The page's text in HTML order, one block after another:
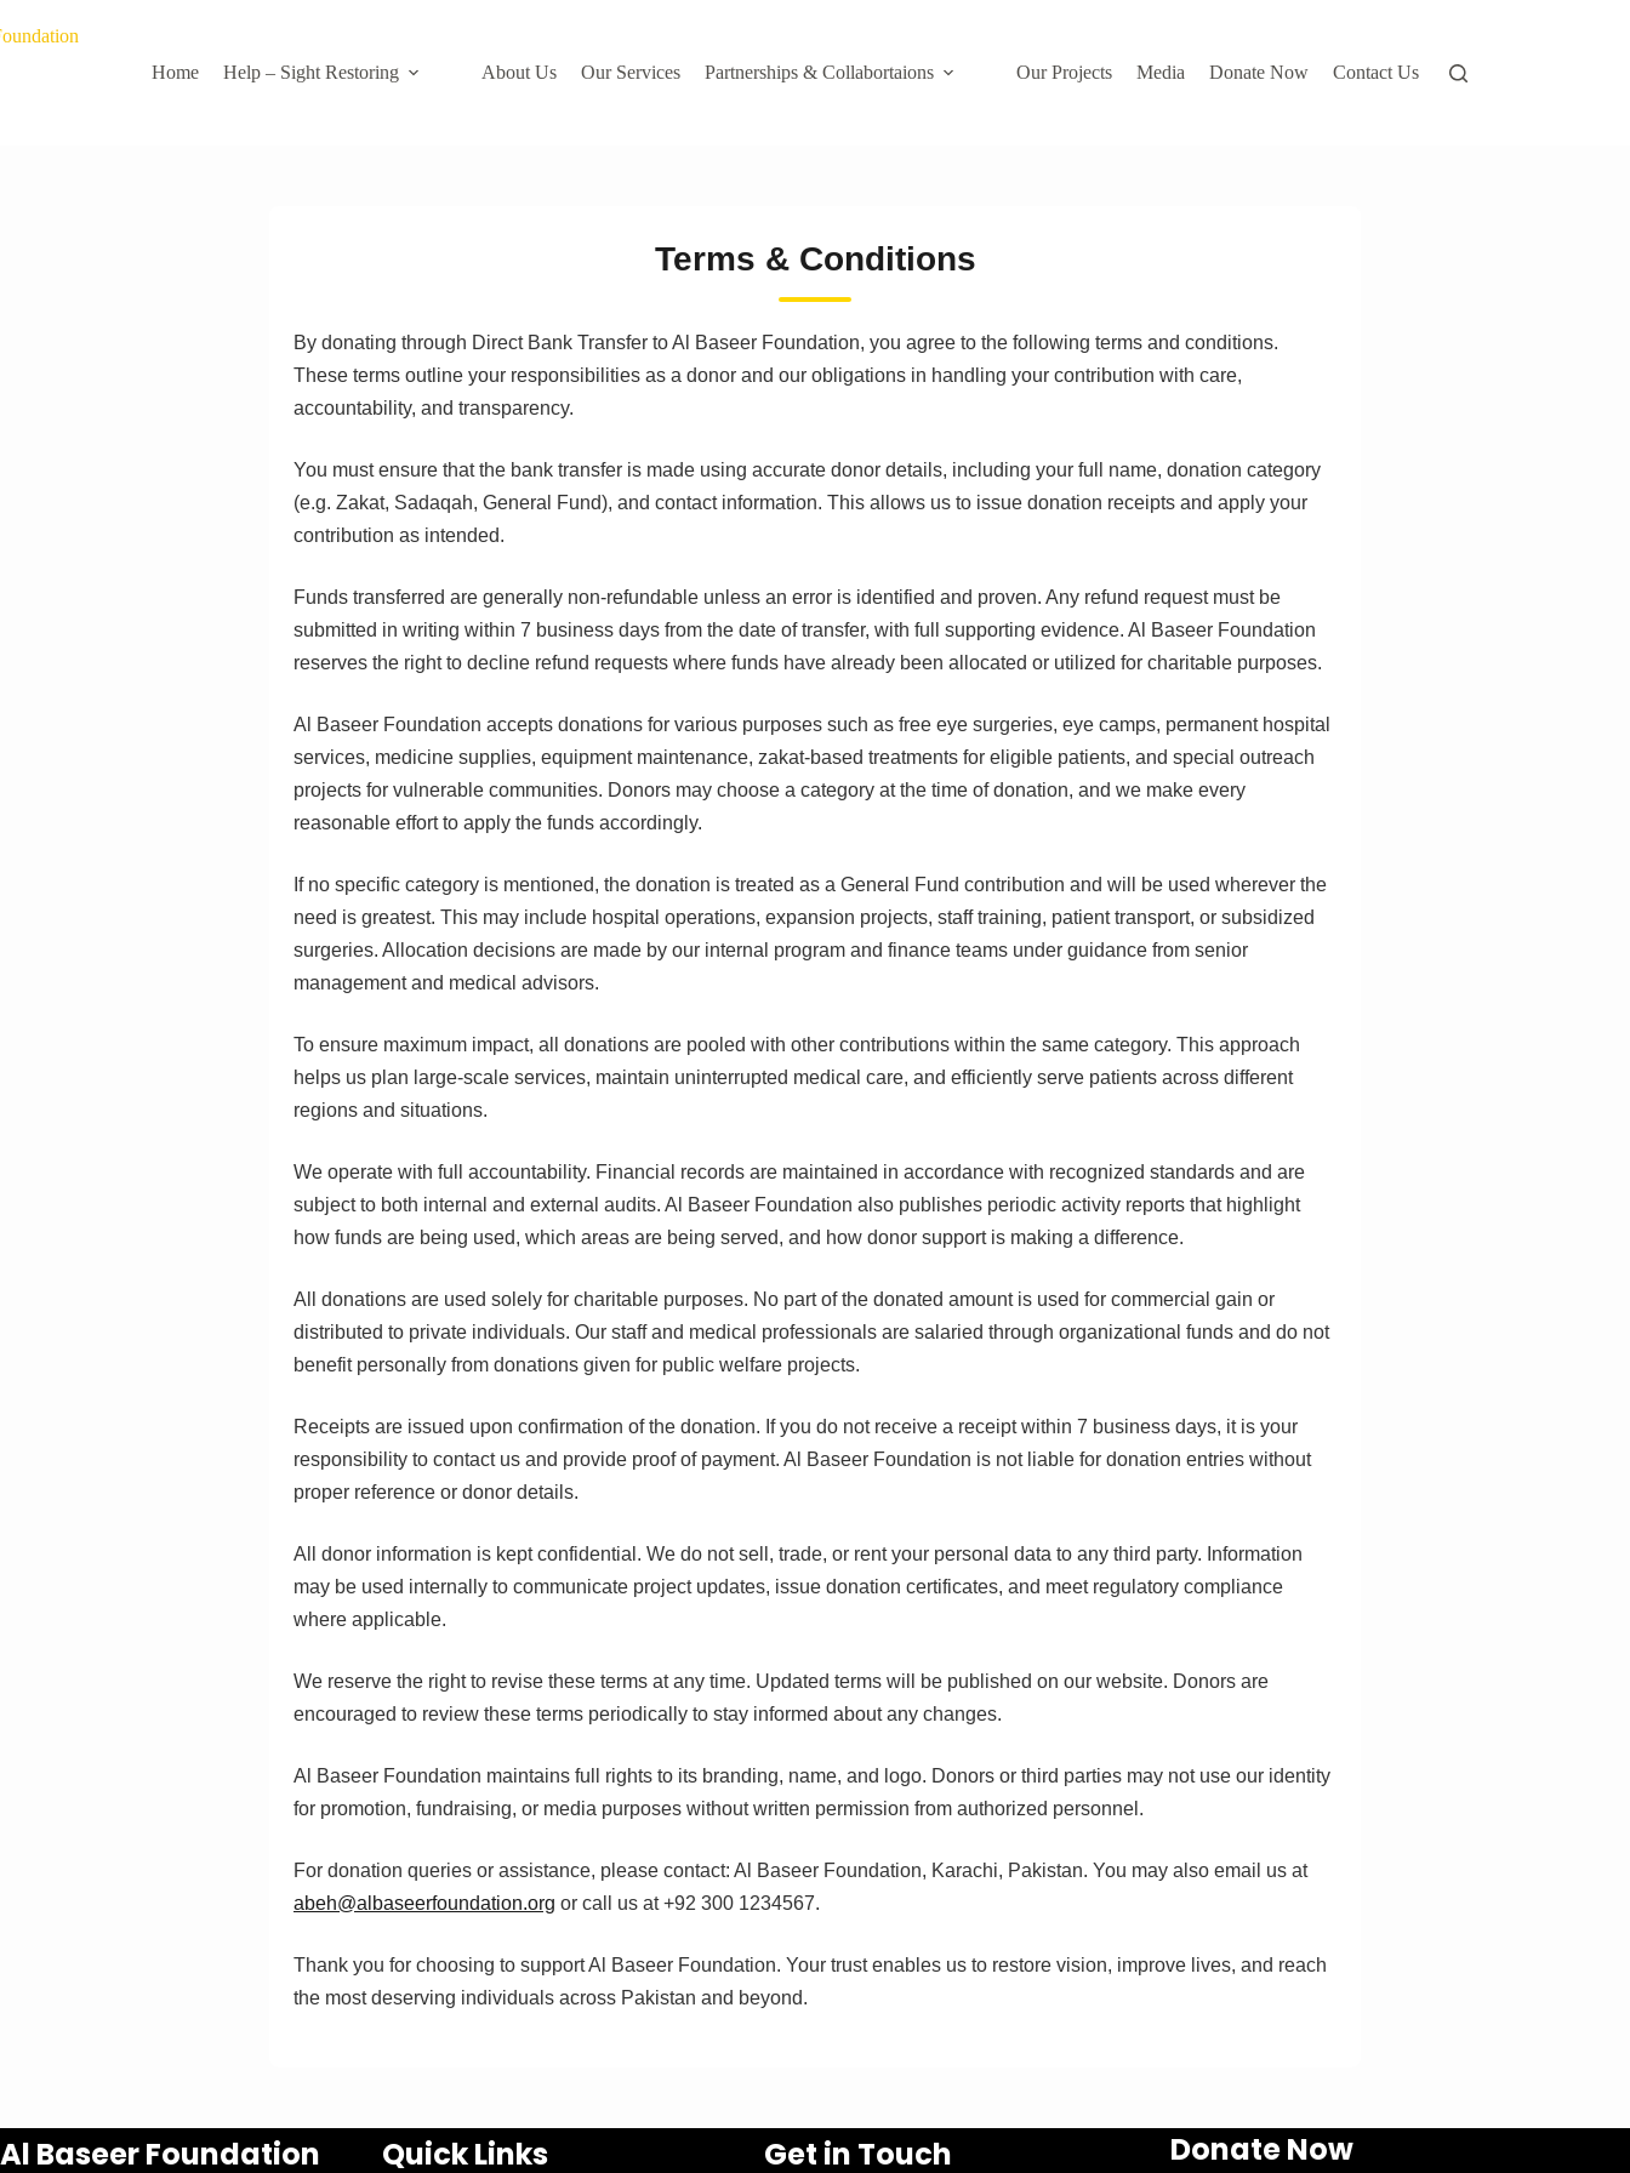
Home Help – Sight Restoring About Us Our Services Partnerships & Collabortaions Our Projects Media Donate Now Contact Us
Terms & Conditions
By donating through Direct Bank Transfer to Al Baseer Foundation, you agree to the following terms and conditions.
These terms outline your responsibilities as a donor and our obligations in handling your contribution with care,
accountability, and transparency.
You must ensure that the bank transfer is made using accurate donor details, including your full name, donation category
(e.g. Zakat, Sadaqah, General Fund), and contact information. This allows us to issue donation receipts and apply your
contribution as intended.
Funds transferred are generally non-refundable unless an error is identified and proven. Any refund request must be
submitted in writing within 7 business days from the date of transfer, with full supporting evidence. Al Baseer Foundation
reserves the right to decline refund requests where funds have already been allocated or utilized for charitable purposes.
Al Baseer Foundation accepts donations for various purposes such as free eye surgeries, eye camps, permanent hospital
services, medicine supplies, equipment maintenance, zakat-based treatments for eligible patients, and special outreach
projects for vulnerable communities. Donors may choose a category at the time of donation, and we make every
reasonable effort to apply the funds accordingly.
If no specific category is mentioned, the donation is treated as a General Fund contribution and will be used wherever the
need is greatest. This may include hospital operations, expansion projects, staff training, patient transport, or subsidized
surgeries. Allocation decisions are made by our internal program and finance teams under guidance from senior
management and medical advisors.
To ensure maximum impact, all donations are pooled with other contributions within the same category. This approach
helps us plan large-scale services, maintain uninterrupted medical care, and efficiently serve patients across different
regions and situations.
We operate with full accountability. Financial records are maintained in accordance with recognized standards and are
subject to both internal and external audits. Al Baseer Foundation also publishes periodic activity reports that highlight
how funds are being used, which areas are being served, and how donor support is making a difference.
All donations are used solely for charitable purposes. No part of the donated amount is used for commercial gain or
distributed to private individuals. Our staff and medical professionals are salaried through organizational funds and do not
benefit personally from donations given for public welfare projects.
Receipts are issued upon confirmation of the donation. If you do not receive a receipt within 7 business days, it is your
responsibility to contact us and provide proof of payment. Al Baseer Foundation is not liable for donation entries without
proper reference or donor details.
All donor information is kept confidential. We do not sell, trade, or rent your personal data to any third party. Information
may be used internally to communicate project updates, issue donation certificates, and meet regulatory compliance
where applicable.
We reserve the right to revise these terms at any time. Updated terms will be published on our website. Donors are
encouraged to review these terms periodically to stay informed about any changes.
Al Baseer Foundation maintains full rights to its branding, name, and logo. Donors or third parties may not use our identity
for promotion, fundraising, or media purposes without written permission from authorized personnel.
For donation queries or assistance, please contact: Al Baseer Foundation, Karachi, Pakistan. You may also email us at
abeh@albaseerfoundation.org or call us at +92 300 1234567.
Thank you for choosing to support Al Baseer Foundation. Your trust enables us to restore vision, improve lives, and reach
the most deserving individuals across Pakistan and beyond.
Al Baseer Foundation Quick Links Get in Touch Donate Now